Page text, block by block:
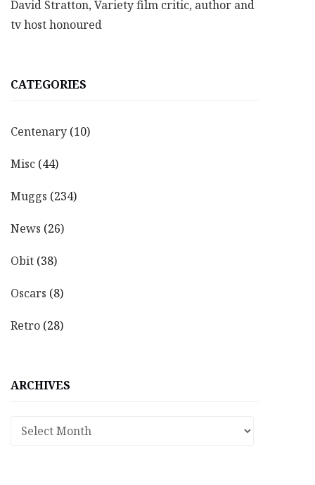
David Stratton, Variety film critic, author and
tv host honoured
CATEGORIES
Centenary (10)
Misc (44)
Muggs (234)
News (26)
Obit (38)
Oscars (8)
Retro (28)
ARCHIVES
Archives